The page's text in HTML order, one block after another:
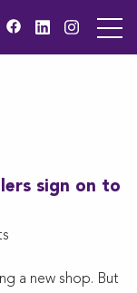
sign on to
a new shop. But